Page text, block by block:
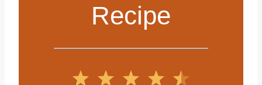
Recipe
5
4
3
2
1